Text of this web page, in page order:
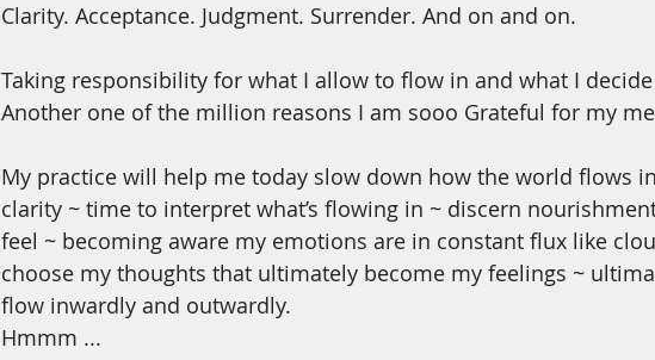
Clarity. Acceptance. Judgment. Surrender. And on and on.
Taking responsibility for what I allow to flow in and what I
Another one of the million reasons I am sooo Grateful for my
My practice will help me today slow down how the world flows
clarity ~ time to interpret what’s flowing in ~ discern
feel ~ becoming aware my emotions are in constant flux like
choose my thoughts that ultimately become my feelings ~
flow inwardly and outwardly.
Hmmm ...